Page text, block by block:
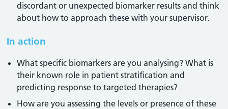
discordant or unexpected biomarker results and think
about how to approach these with your supervisor.
In action
What specific biomarkers are you analysing? What is
their known role in patient stratification and
predicting response to targeted therapies?
How are you assessing the levels or presence of these